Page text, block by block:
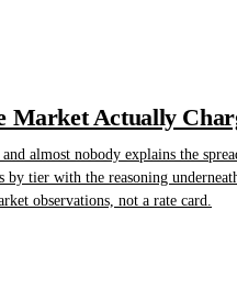
Market Actually
almost nobody explains the
tier with the reasoning
observations, not a rate card.